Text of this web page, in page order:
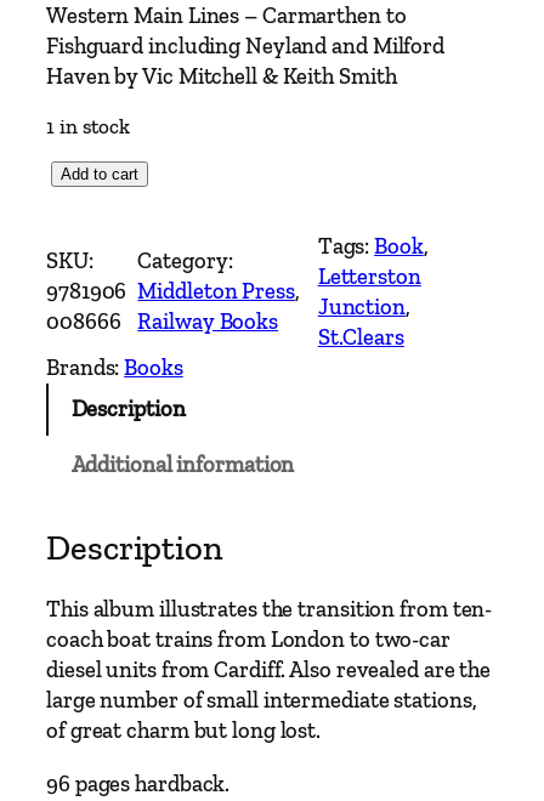
Western Main Lines – Carmarthen to
Fishguard including Neyland and Milford
Haven by Vic Mitchell & Keith Smith
1 in stock
W
t
e
r
n
M
i
e
s
–
C
a
m
Add to cart
SKU:
9781906
008666
Category:
Middleton Press
Railway Books
Tags:Book
Letterston
Junction
St.Clears
Brands:Books
Description
Additional information
Description
This album illustrates the transition from ten-
coach boat trains from London to two-car
diesel units from Cardiff. Also revealed are the
large number of small intermediate stations,
of great charm but long lost.
96 pages hardback.